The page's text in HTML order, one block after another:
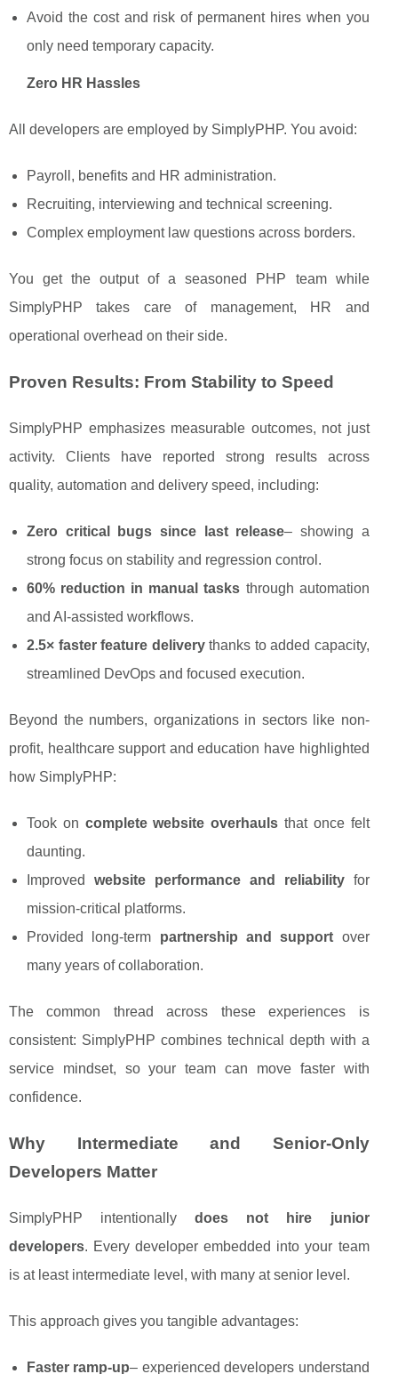
Avoid the cost and risk of permanent hires when you
only need temporary capacity.
Zero HR Hassles
All developers are employed by SimplyPHP. You avoid:
Payroll, benefits and HR administration.
Recruiting, interviewing and technical screening.
Complex employment law questions across borders.
You get the output of a seasoned PHP team while
SimplyPHP takes care of management, HR and
operational overhead on their side.
Proven Results: From Stability to Speed
SimplyPHP emphasizes measurable outcomes, not just
activity. Clients have reported strong results across
quality, automation and delivery speed, including:
Zero critical bugs since last release– showing a
strong focus on stability and regression control.
60% reduction in manual tasks through automation
and AI-assisted workflows.
2.5× faster feature deliverythanks to added capacity,
streamlined DevOps and focused execution.
Beyond the numbers, organizations in sectors like non-
profit, healthcare support and education have highlighted
how SimplyPHP:
Took on complete website overhauls that once felt
daunting.
Improved website performance and reliabilityfor
mission-critical platforms.
Provided long-term partnership and support over
many years of collaboration.
The common thread across these experiences is
consistent: SimplyPHP combines technical depth with a
service mindset, so your team can move faster with
confidence.
Why Intermediate and Senior-Only
Developers Matter
SimplyPHP intentionallydoes not hire junior
developers. Every developer embedded into your team
is at least intermediate level, with many at senior level.
This approach gives you tangible advantages:
Faster ramp-up– experienced developers understand